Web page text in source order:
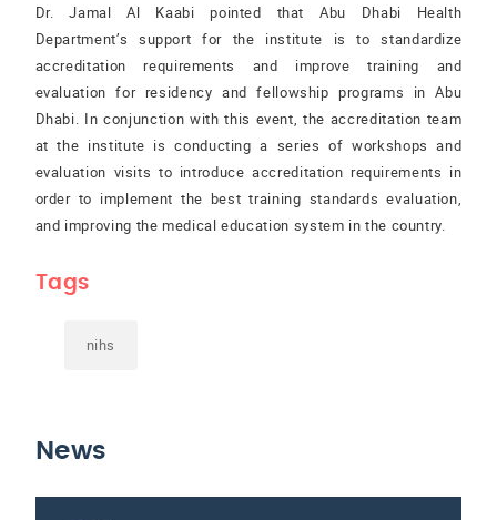
Dr. Jamal Al Kaabi pointed that Abu Dhabi Health
Department’s support for the institute is to standardize
accreditation requirements and improve training and
evaluation for residency and fellowship programs in Abu
Dhabi. In conjunction with this event, the accreditation team
at the institute is conducting a series of workshops and
evaluation visits to introduce accreditation requirements in
order to implement the best training standards evaluation,
and improving the medical education system in the country.
Tags
nihs
News